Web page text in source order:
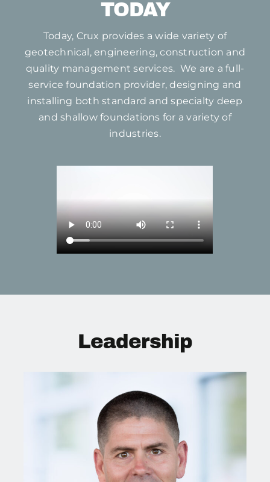
TODAY
Today, Crux provides a wide variety of
geotechnical, engineering, construction and
quality management services. We are a full-
service foundation provider, designing and
installing both standard and specialty deep
and shallow foundations for a variety of
industries.
Leadership